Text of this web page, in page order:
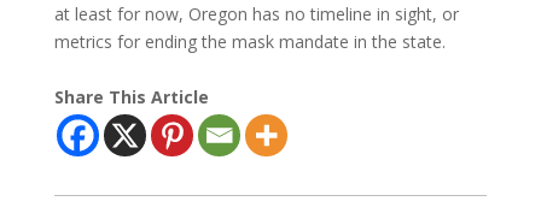
at least for now, Oregon has no timeline in sight, or
metrics for ending the mask mandate in the state.
Share This Article